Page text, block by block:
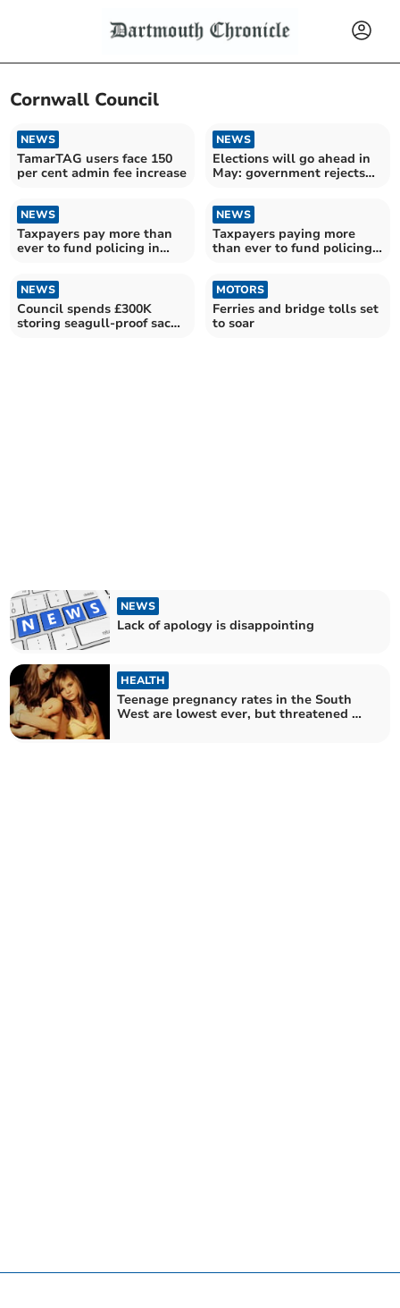
Cornwall Council
NEWS
TamarTAG users face 150
per cent admin fee increase
NEWS
Elections will go ahead in
May: government rejects
NEWS
Taxpayers pay more than
ever to fund policing in
NEWS
Taxpayers paying more
than ever to fund policing
NEWS
Council spends £300K
storing seagull-proof sacks
MOTORS
Ferries and bridge tolls set
to soar
NEWS
Lack of apology is disappointing
HEALTH
Teenage pregnancy rates in the South
West are lowest ever, but threatened by